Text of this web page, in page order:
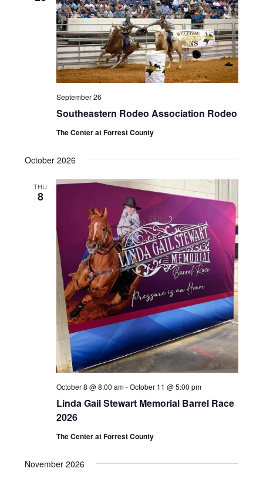
Southeastern Rodeo Association Rodeo
September 26
The Center at Forrest County
October 2026
THU
8
Linda Gail Stewart Memorial Barrel Race
2026
October 8 @ 8:00 am-October 11 @ 5:00 pm
The Center at Forrest County
November 2026